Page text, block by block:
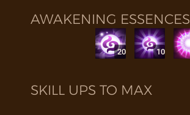
AWAKENING ESSENCES
20 10
SKILL UPS TO MAX